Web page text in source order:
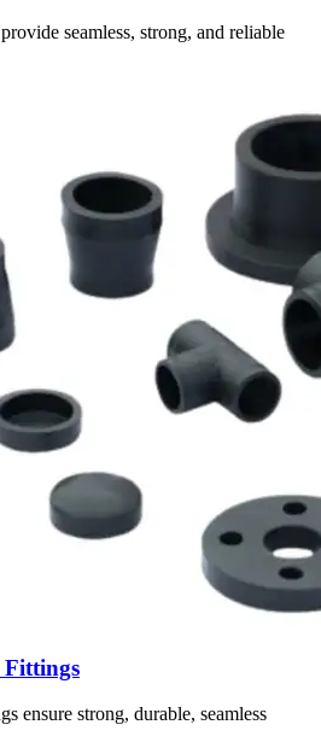
seamless, strong, and reliable
ensure strong, durable, seamless